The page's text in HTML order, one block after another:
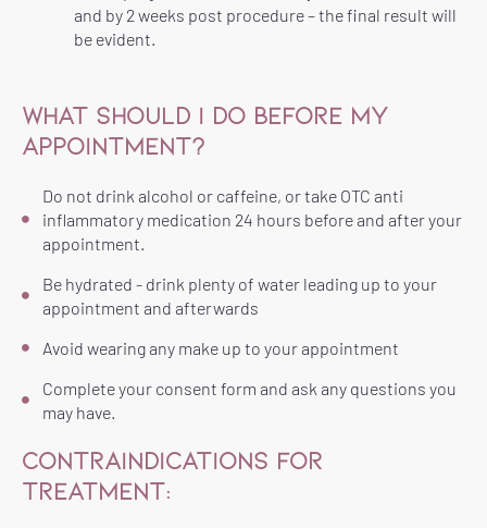
and by 2 weeks post procedure – the final result will
be evident.
WHAT SHOULD I DO BEFORE MY
APPOINTMENT?
Do not drink alcohol or caffeine, or take OTC anti
inflammatory medication 24 hours before and after your
appointment.
Be hydrated - drink plenty of water leading up to your
appointment and afterwards
Avoid wearing any make up to your appointment
Complete your consent form and ask any questions you
may have.
CONTRAINDICATIONS FOR
TREATMENT: